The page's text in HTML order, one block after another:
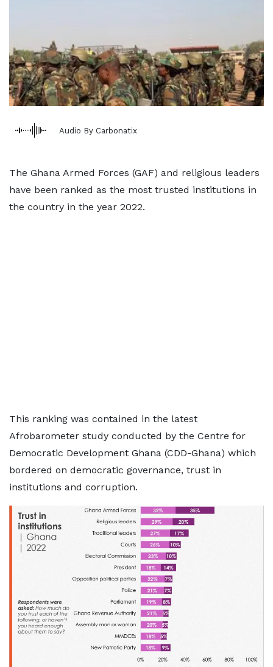
Audio By Carbonatix
The Ghana Armed Forces (GAF) and religious leaders
have been ranked as the most trusted institutions in
the country in the year 2022.
This ranking was contained in the latest
Afrobarometer study conducted by the Centre for
Democratic Development Ghana (CDD-Ghana) which
bordered on democratic governance, trust in
institutions and corruption.